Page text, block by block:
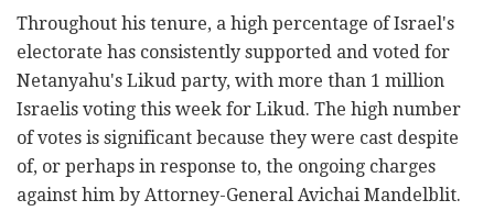
Throughout his tenure, a high percentage of Israel's
electorate has consistently supported and voted for
Netanyahu's Likud party, with more than 1 million
Israelis voting this week for Likud. The high number
of votes is significant because they were cast despite
of, or perhaps in response to, the ongoing charges
against him by Attorney-General Avichai Mandelblit.